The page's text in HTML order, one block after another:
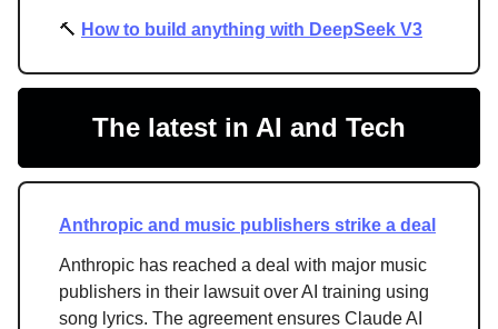
🔨 How to build anything with DeepSeek V3
The latest in AI and Tech
Anthropic and music publishers strike a deal
Anthropic has reached a deal with major music
publishers in their lawsuit over AI training using
song lyrics. The agreement ensures Claude AI